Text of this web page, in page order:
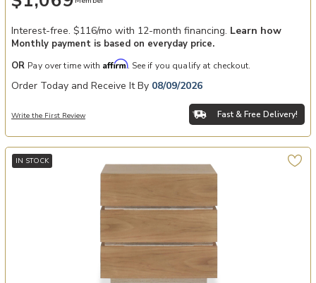
Interest-free. $116/mo with 12-month financing. Learn how
Monthly payment is based on everyday price.
OR Pay over time with Affirm. See if you qualify at checkout.
Order Today and Receive It By 08/09/2026
Write the First Review Fast & Free Delivery!
IN STOCK